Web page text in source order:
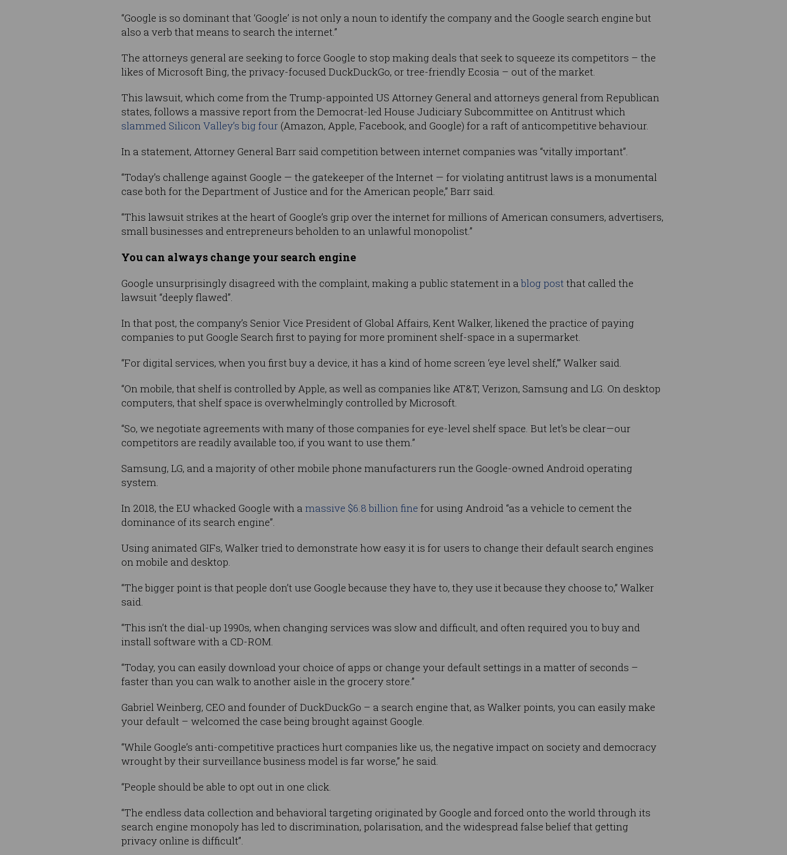
“Google is so dominant that ‘Google’ is not only a noun to identify the company and the Google search engine but
also a verb that means to search the internet.”
The attorneys general are seeking to force Google to stop making deals that seek to squeeze its competitors – the
likes of Microsoft Bing, the privacy-focused DuckDuckGo, or tree-friendly Ecosia – out of the market.
This lawsuit, which come from the Trump-appointed US Attorney General and attorneys general from Republican
states, follows a massive report from the Democrat-led House Judiciary Subcommittee on Antitrust which
slammed Silicon Valley’s big four (Amazon, Apple, Facebook, and Google) for a raft of anticompetitive behaviour.
In a statement, Attorney General Barr said competition between internet companies was “vitally important”.
“Today’s challenge against Google — the gatekeeper of the Internet — for violating antitrust laws is a monumental
case both for the Department of Justice and for the American people,” Barr said.
“This lawsuit strikes at the heart of Google’s grip over the internet for millions of American consumers, advertisers,
small businesses and entrepreneurs beholden to an unlawful monopolist.”
You can always change your search engine
Google unsurprisingly disagreed with the complaint, making a public statement in ablog postthat called the
lawsuit “deeply flawed”.
In that post, the company’s Senior Vice President of Global Affairs, Kent Walker, likened the practice of paying
companies to put Google Search first to paying for more prominent shelf-space in a supermarket.
“For digital services, when you first buy a device, it has a kind of home screen ‘eye level shelf,’” Walker said.
“On mobile, that shelf is controlled by Apple, as well as companies like AT&T, Verizon, Samsung and LG. On desktop
computers, that shelf space is overwhelmingly controlled by Microsoft.
“So, we negotiate agreements with many of those companies for eye-level shelf space. But let's be clear—our
competitors are readily available too, if you want to use them.”
Samsung, LG, and a majority of other mobile phone manufacturers run the Google-owned Android operating
system.
In 2018, the EU whacked Google with a massive $6.8 billion fine for using Android “as a vehicle to cement the
dominance of its search engine”.
Using animated GIFs, Walker tried to demonstrate how easy it is for users to change their default search engines
on mobile and desktop.
“The bigger point is that people don’t use Google because they have to, they use it because they choose to,” Walker
said.
“This isn’t the dial-up 1990s, when changing services was slow and difficult, and often required you to buy and
install software with a CD-ROM.
“Today, you can easily download your choice of apps or change your default settings in a matter of seconds –
faster than you can walk to another aisle in the grocery store.”
Gabriel Weinberg, CEO and founder of DuckDuckGo – a search engine that, as Walker points, you can easily make
your default – welcomed the case being brought against Google.
“While Google’s anti-competitive practices hurt companies like us, the negative impact on society and democracy
wrought by their surveillance business model is far worse,” he said.
“People should be able to opt out in one click.
“The endless data collection and behavioral targeting originated by Google and forced onto the world through its
search engine monopoly has led to discrimination, polarisation, and the widespread false belief that getting
privacy online is difficult”.